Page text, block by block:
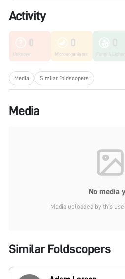
Activity
0
Unknown
0
Microorganisms
Media Similar Foldscopers
Media
No media
Media uploaded by this
Similar Foldscopers